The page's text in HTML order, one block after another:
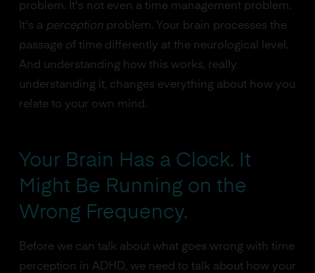
problem. It's not even a time management problem.
It's a perceptionproblem. Your brain processes the
passage of time differently at the neurological level.
And understanding how this works, really
understanding it, changes everything about how you
relate to your own mind.
Your Brain Has a Clock. It
Might Be Running on the
Wrong Frequency.
Before we can talk about what goes wrong with time
perception in ADHD, we need to talk about how your